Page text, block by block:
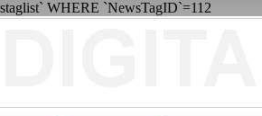
WHERE `NewsTagID`=112